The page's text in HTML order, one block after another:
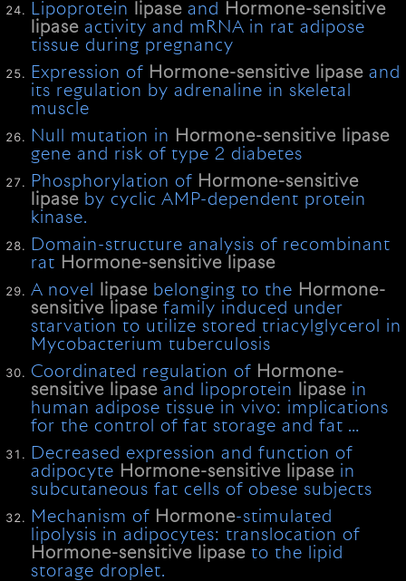
Lipoprotein
lipase and
Hormone-sensitive
lipase activity and mRNA in rat adipose
tissue during pregnancy
Expression of Hormone-sensitive lipase and
its regulation by adrenaline in skeletal
muscle
Null mutation in Hormone-sensitive
lipase
gene and risk of type 2 diabetes
Phosphorylation of Hormone-sensitive
lipase by cyclic AMP-dependent protein
kinase.
Domain-structure analysis of recombinant
rat Hormone-sensitive
lipase
A novel
lipase belonging to the Hormone-
sensitive
lipase family induced under
starvation to utilize stored triacylglycerol in
Mycobacterium tuberculosis
Coordinated regulation of Hormone-
sensitive
lipase and lipoprotein lipase in
human adipose tissue in vivo: implications
for the control of fat storage and fat …
Decreased expression and function of
adipocyte Hormone-sensitive lipase in
subcutaneous fat cells of obese subjects
Mechanism of Hormone-stimulated
lipolysis in adipocytes: translocation of
Hormone-sensitive
lipase to the lipid
storage droplet.